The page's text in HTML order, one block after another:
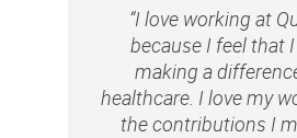
“I love working at
because I feel that
making a
healthcare. I love my
the contributions I